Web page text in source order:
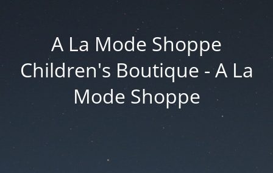
A La Mode Shoppe
Children's Boutique - A La
Mode Shoppe